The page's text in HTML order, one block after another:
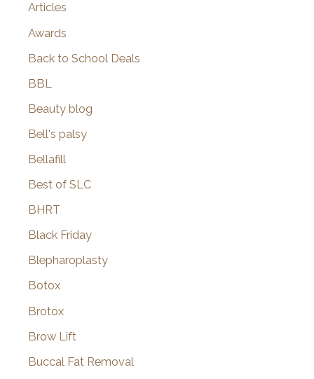
Articles
Awards
Back to School Deals
BBL
Beauty blog
Bell's palsy
Bellafill
Best of SLC
BHRT
Black Friday
Blepharoplasty
Botox
Brotox
Brow Lift
Buccal Fat Removal